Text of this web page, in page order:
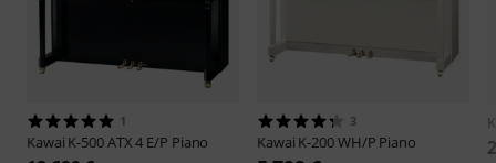
1
Kawai K-500 ATX 4 E/P Piano
3
Kawai K-200 WH/P Piano